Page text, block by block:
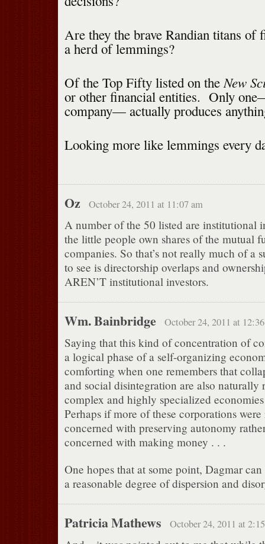
Are they the brave Randian titans of
a herd of lemmings?
Of the Top Fifty listed on theNew
or other financial entities. Only
company— actually produces
Looking more like lemmings every
Oz October 24, 2011 at 11:07 am
A number of the 50 listed are institutional
the little people own shares of the mutual
companies. So that’s not really much of a
to see is directorship overlaps and
AREN’T institutional investors.
Wm. Bainbridge October 24, 2011 at
Saying that this kind of concentration of
a logical phase of a self-organizing
comforting when one remembers that
and social disintegration are also naturally
complex and highly specialized
Perhaps if more of these corporations
concerned with preserving autonomy
concerned with making money . . .
One hopes that at some point, Dagmar
a reasonable degree of dispersion and
Patricia Mathews October 24, 2011 at